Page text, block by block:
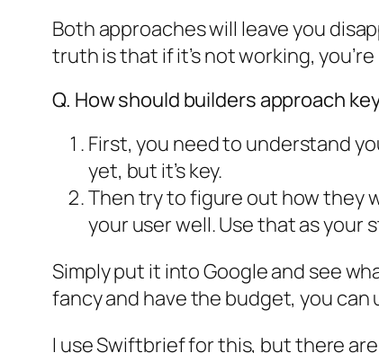
Both approaches will leave you
truth is that if it’s not working,
Q. How should builders approach
First, you need to understand
yet, but it’s key.
Then try to figure out how they
your user well. Use that as
Simply put it into Google and see
fancy and have the budget, you
I use Swiftbrief for this, but there